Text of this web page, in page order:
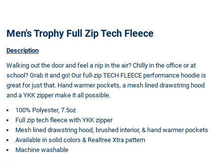
Men's Trophy Full Zip Tech Fleece
Description
Walking out the door and feel a nip in the air? Chilly in the office or at
school? Grab it and go! Our full-zip TECH FLEECE performance hoodie is
great for just that. Hand warmer pockets, a mesh lined drawstring hood
and a YKK zipper make it all possible.
100% Polyester, 7.5oz
Full zip tech fleece with YKK zipper
Mesh lined drawstring hood, brushed interior, & hand warmer pockets
Available in solid colors & Realtree Xtra pattern
Machine washable